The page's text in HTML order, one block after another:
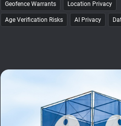
Geofence Warrants Location Privacy
Age Verification Risks AI Privacy